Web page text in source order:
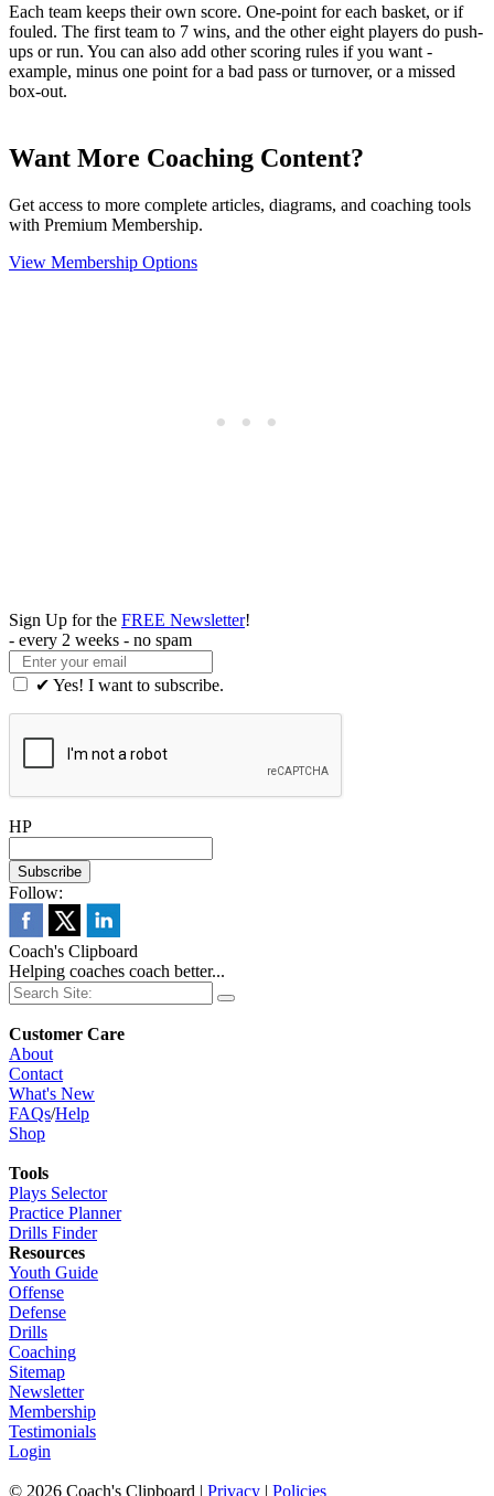
Each team keeps their own score. One-point for each basket, or if
fouled. The first team to 7 wins, and the other eight players do push-
ups or run. You can also add other scoring rules if you want -
example, minus one point for a bad pass or turnover, or a missed
box-out.
Want More Coaching Content?
Get access to more complete articles, diagrams, and coaching tools
with Premium Membership.
View Membership Options
Sign Up for the FREE Newsletter!
- every 2 weeks - no spam
✔ Yes! I want to subscribe.
HP
Follow:
Coach's Clipboard
Helping coaches coach better...
Customer Care
About
Contact
What's New
FAQs/Help
Shop
Tools
Plays Selector
Practice Planner
Drills Finder
Resources
Youth Guide
Offense
Defense
Drills
Coaching
Sitemap
Newsletter
Membership
Testimonials
Login
© 2026 Coach's Clipboard | Privacy | Policies